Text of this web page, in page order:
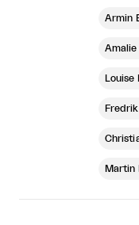
Armin
Amalie
Louise
Martin